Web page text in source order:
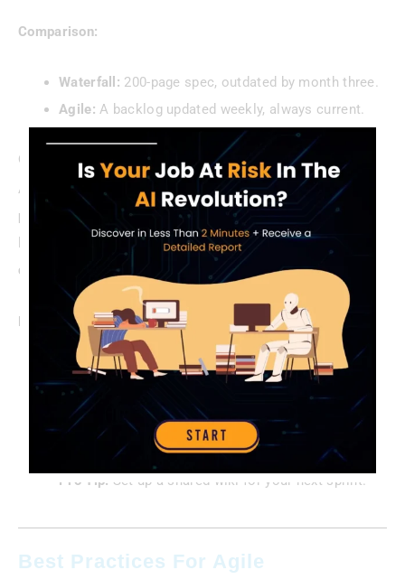
Comparison:
Waterfall: 200-page spec, outdated by month three.
Agile: A backlog updated weekly, always current.
Collaboration Over Isolation
Agile ditches the lone documenter. Agile documentation
practicesthrive on shared ownership—teams use tools
or Jira to co-create
lightweight
documentation
Benefits:
Real-Time Updates:No version control nightmares.
Team Input:
Diverse perspectives improve quality.
Case Study:A dev team used Confluence to track
design decisions, cutting onboarding time by 30%.
Pro Tip: Set up a shared wiki for your next sprint.
Best Practices For Agile